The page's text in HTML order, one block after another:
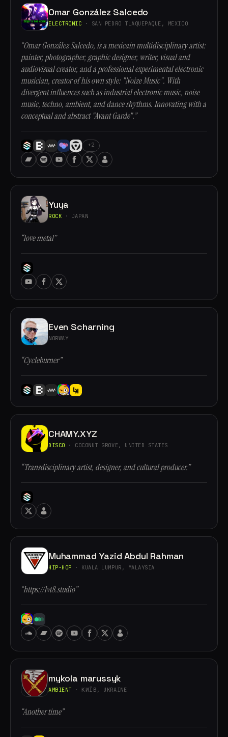
Omar González Salcedo
ELECTRONIC · SAN PEDRO TLAQUEPAQUE, MEXICO
“Omar González Salcedo, is a mexicain multidisciplinary artist:
painter, photographer, graphic designer, writer, visual and
audiovisual creator, and a professional experimental electronic
musician, creator of his own style: "Noize Music". With
divergent influences such as industrial electronic music, noise
music, techno, ambient, and dance rhythms. Innovating with a
conceptual and abstract "Avant Garde".”
+2
Yuya
ROCK · JAPAN
“love metal”
Even Scharning
NORWAY
“Cycleburner”
CHAMY.XYZ
DISCO · COCONUT GROVE, UNITED STATES
“Transdisciplinary artist, designer, and cultural producer.”
Muhammad Yazid Abdul Rahman
HIP-HOP · KUALA LUMPUR, MALAYSIA
“https://lvt8.studio”
mykola marussyk
AMBIENT · КИЇВ, UKRAINE
“Another time”